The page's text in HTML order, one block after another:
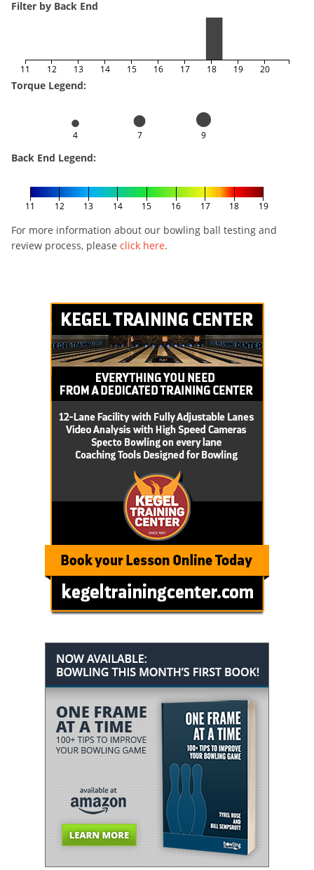
Filter by Back End
11 12 13 14 15 16 17 18 19 20
Torque Legend:
4 7 9
Back End Legend:
11 12 13 14 15 16 17 18 19
For more information about our bowling ball testing and
review process, please click here.